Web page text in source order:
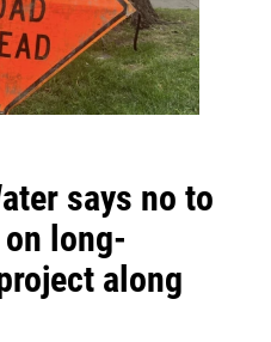
says no to
long-
along